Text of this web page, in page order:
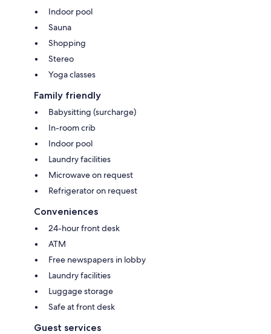
Indoor pool
Sauna
Shopping
Stereo
Yoga classes
Family friendly
Babysitting (surcharge)
In-room crib
Indoor pool
Laundry facilities
Microwave on request
Refrigerator on request
Conveniences
24-hour front desk
ATM
Free newspapers in lobby
Laundry facilities
Luggage storage
Safe at front desk
Guest services